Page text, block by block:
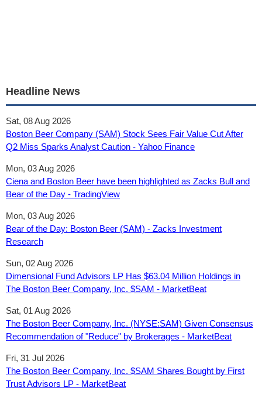
Headline News
Sat, 08 Aug 2026
Boston Beer Company (SAM) Stock Sees Fair Value Cut After
Q2 Miss Sparks Analyst Caution - Yahoo Finance
Mon, 03 Aug 2026
Ciena and Boston Beer have been highlighted as Zacks Bull and
Bear of the Day - TradingView
Mon, 03 Aug 2026
Bear of the Day: Boston Beer (SAM) - Zacks Investment
Research
Sun, 02 Aug 2026
Dimensional Fund Advisors LP Has $63.04 Million Holdings in
The Boston Beer Company, Inc. $SAM - MarketBeat
Sat, 01 Aug 2026
The Boston Beer Company, Inc. (NYSE:SAM) Given Consensus
Recommendation of "Reduce" by Brokerages - MarketBeat
Fri, 31 Jul 2026
The Boston Beer Company, Inc. $SAM Shares Bought by First
Trust Advisors LP - MarketBeat